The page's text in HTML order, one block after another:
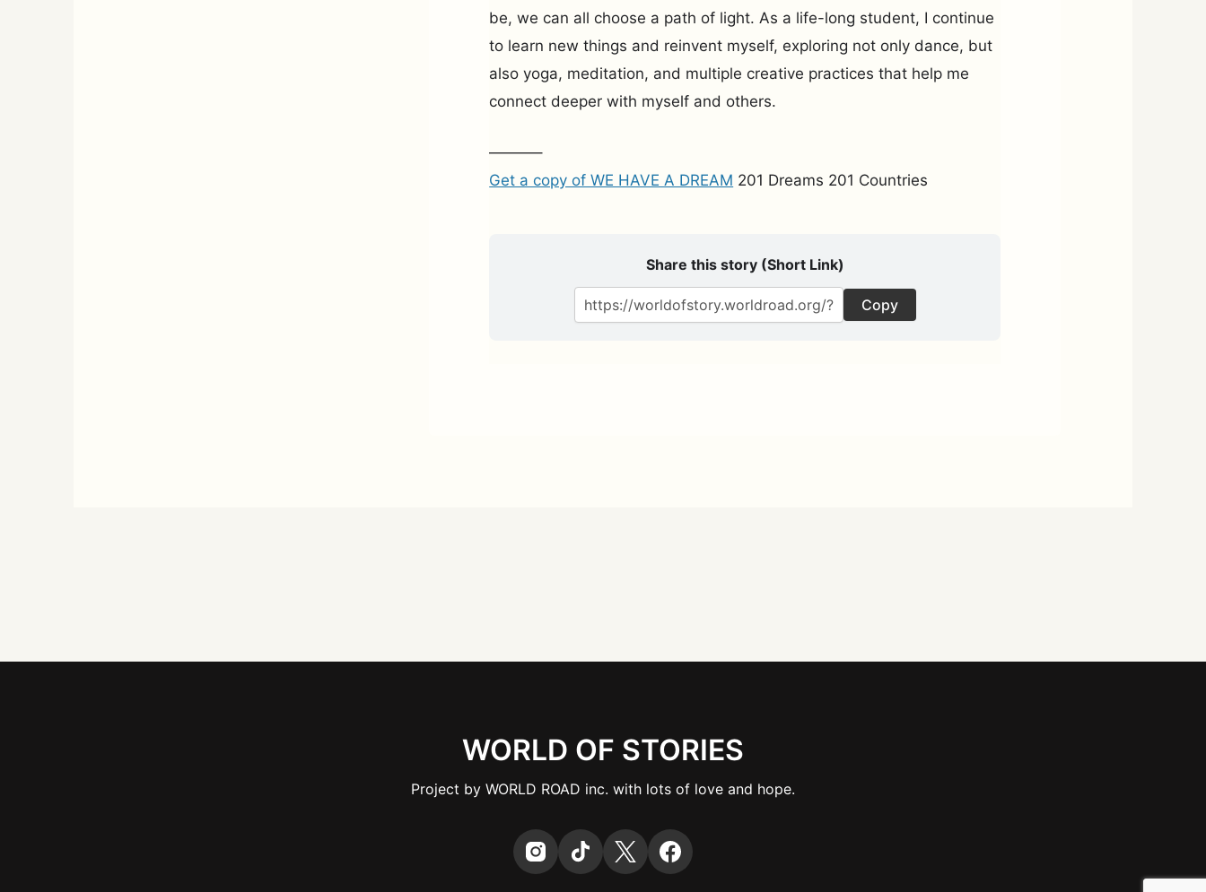
be, we can all choose a path of light. As a life-long student, I continue
to learn new things and reinvent myself, exploring not only dance, but
also yoga, meditation, and multiple creative practices that help me
connect deeper with myself and others.
———–
Get a copy of WE HAVE A DREAM 201 Dreams 201 Countries
Share this story (Short Link)
Copy
WORLD OF STORIES
Project by WORLD ROAD inc. with lots of love and hope.